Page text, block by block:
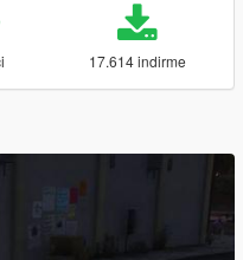
17.614 indirme